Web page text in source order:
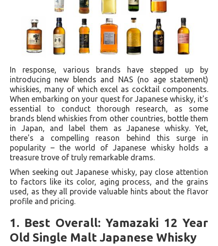
In response, various brands have stepped up by
introducing new blends and NAS (no age statement)
whiskies, many of which excel as cocktail components.
When embarking on your quest for Japanese whisky, it's
essential to conduct thorough research, as some
brands blend whiskies from other countries, bottle them
in Japan, and label them as Japanese whisky. Yet,
there's a compelling reason behind this surge in
popularity – the world of Japanese whisky holds a
treasure trove of truly remarkable drams.
When seeking out Japanese whisky, pay close attention
to factors like its color, aging process, and the grains
used, as they all provide valuable hints about the flavor
profile and pricing.
1. Best Overall: Yamazaki 12 Year
Old Single Malt Japanese Whisky